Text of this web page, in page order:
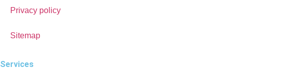
Privacy policy
Sitemap
Services